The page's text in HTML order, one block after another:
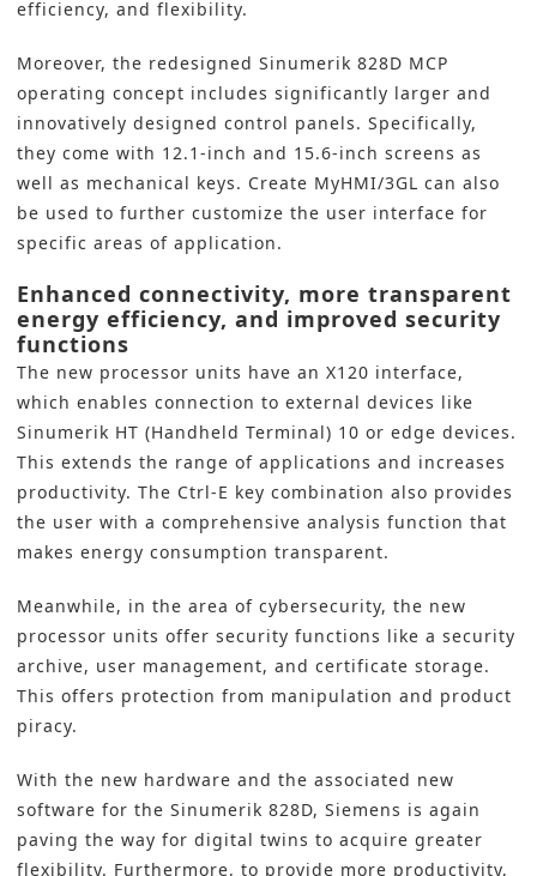
efficiency, and flexibility.
Moreover, the redesigned Sinumerik 828D MCP
operating concept includes significantly larger and
innovatively designed control panels. Specifically,
they come with 12.1-inch and 15.6-inch screens as
well as mechanical keys. Create MyHMI/3GL can also
be used to further customize the user interface for
specific areas of application.
Enhanced connectivity, more transparent
energy efficiency, and improved security
functions
The new processor units have an X120 interface,
which enables connection to external devices like
Sinumerik HT (Handheld Terminal) 10 or edge devices.
This extends the range of applications and increases
productivity. The Ctrl-E key combination also provides
the user with a comprehensive analysis function that
makes energy consumption transparent.
Meanwhile, in the area of cybersecurity, the new
processor units offer security functions like a security
archive, user management, and certificate storage.
This offers protection from manipulation and product
piracy.
With the new hardware and the associated new
software for the Sinumerik 828D, Siemens is again
paving the way for digital twins to acquire greater
flexibility. Furthermore, to provide more productivity,